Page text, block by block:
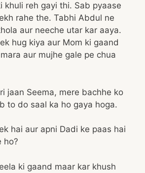
khuli reh gayi thi. Sab pyaase
rahe the. Tabhi Abdul ne
aur neeche utar kar aaya.
hug kiya aur Mom ki gaand
aur mujhe gale pe chua
jaan Seema, mere bachhe ko
to do saal ka ho gaya hoga.
hai aur apni Dadi ke paas hai
ho?
ki gaand maar kar khush